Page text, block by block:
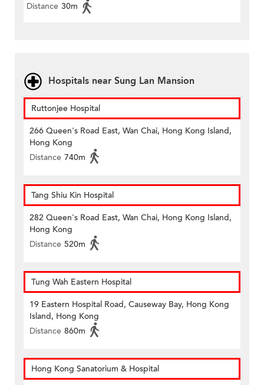
Distance 30m
Hospitals near Sung Lan Mansion
Ruttonjee Hospital
266 Queen's Road East, Wan Chai, Hong Kong Island,
Hong Kong
Distance 740m
Tang Shiu Kin Hospital
282 Queen's Road East, Wan Chai, Hong Kong Island,
Hong Kong
Distance 520m
Tung Wah Eastern Hospital
19 Eastern Hospital Road, Causeway Bay, Hong Kong
Island, Hong Kong
Distance 860m
Hong Kong Sanatorium & Hospital